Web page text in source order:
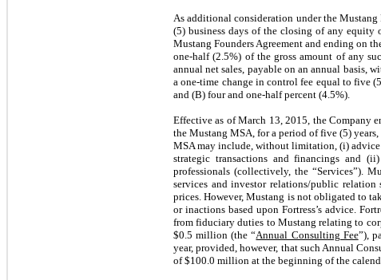
As additional consideration under the
(5) business days of the closing of any
Mustang Founders Agreement and ending on
one-half (2.5%) of the gross amount of any
annual net sales, payable on an annual basis,
a one-time change in control fee equal to five
and (B) four and one-half percent (4.5%).
Effective as of March 13, 2015, the Company
the Mustang MSA, for a period of five (5)
MSA may include, without limitation, (i) advice
strategic transactions and financings and
professionals (collectively, the “Services”).
services and investor relations/public relation
prices. However, Mustang is not obligated to
or inactions based upon Fortress’s advice.
from fiduciary duties to Mustang relating to
$0.5 million (the “Annual Consulting Fee”),
year, provided, however, that such Annual
of $100.0 million at the beginning of the